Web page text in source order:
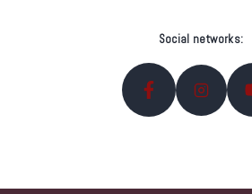
Social networks: